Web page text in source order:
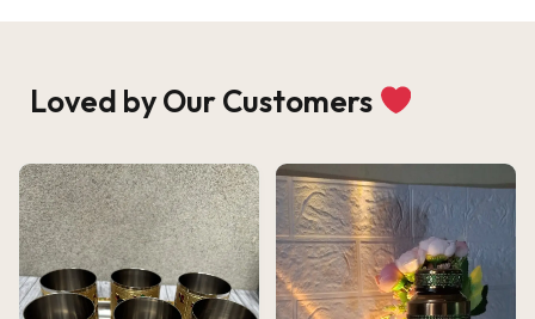
Loved by Our Customers